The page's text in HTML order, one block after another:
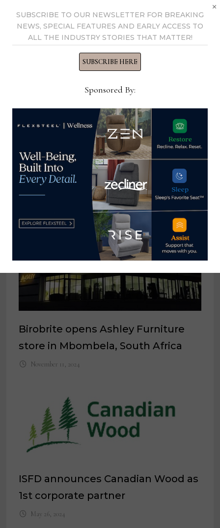
RW Collective hosting ‘Viva La
Masquerade’ event at market to
benefit Harlan’s Place Foundation
April 14, 2025
Birobrite opens Ashley Furniture
store in Mbombela, South Africa
November 11, 2024
ISFD announces Canadian Wood as
1st corporate partner
May 26, 2024
SUBSCRIBE TO OUR NEWSLETTER FOR BREAKING
NEWS, SPECIAL FEATURES AND EARLY ACCESS TO
ALL THE INDUSTRY STORIES THAT MATTER!
SUBSCRIBE HERE
Sponsored By:
×